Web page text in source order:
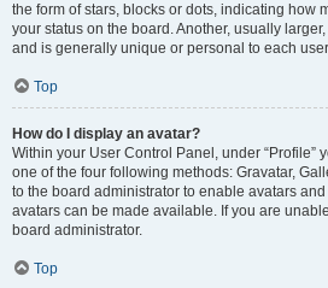
the form of stars, blocks or dots, indicating how
your status on the board. Another, usually
and is generally unique or personal to each
Top
How do I display an avatar?
Within your User Control Panel, under “Profile”
one of the four following methods: Gravatar,
to the board administrator to enable avatars
avatars can be made available. If you are
board administrator.
Top